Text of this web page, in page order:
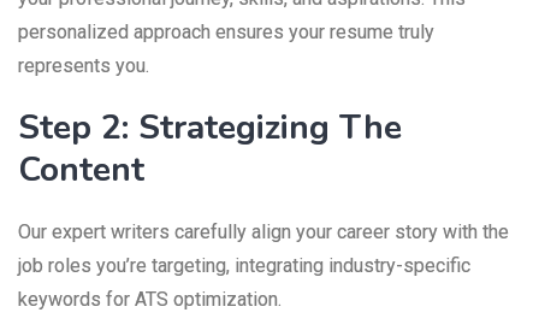
personalized approach ensures your resume truly
represents you.
Step 2: Strategizing The
Content
Our expert writers carefully align your career story with the
job roles you’re targeting, integrating industry-specific
keywords for ATS optimization.